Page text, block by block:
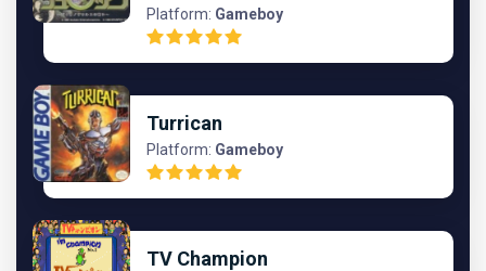
Platform: Gameboy
Turrican
Platform: Gameboy
TV Champion